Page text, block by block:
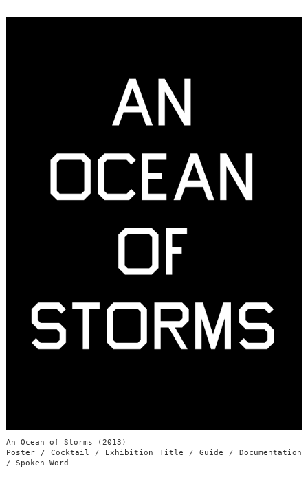
An Ocean of Storms (2013)
Poster / Cocktail / Exhibition Title / Guide / Documentation
/ Spoken Word